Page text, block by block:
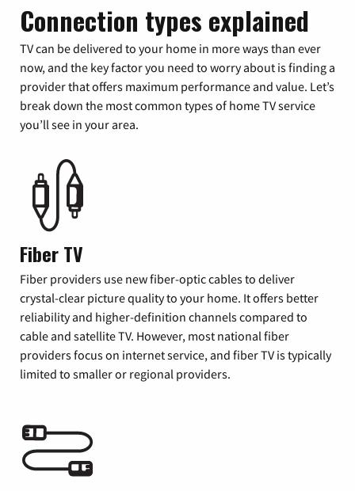
Connection types explained
TV can be delivered to your home in more ways than ever
now, and the key factor you need to worry about is finding a
provider that offers maximum performance and value. Let’s
break down the most common types of home TV service
you’ll see in your area.
Fiber TV
Fiber providers use new fiber-optic cables to deliver
crystal-clear picture quality to your home. It offers better
reliability and higher-definition channels compared to
cable and satellite TV. However, most national fiber
providers focus on internet service, and fiber TV is typically
limited to smaller or regional providers.